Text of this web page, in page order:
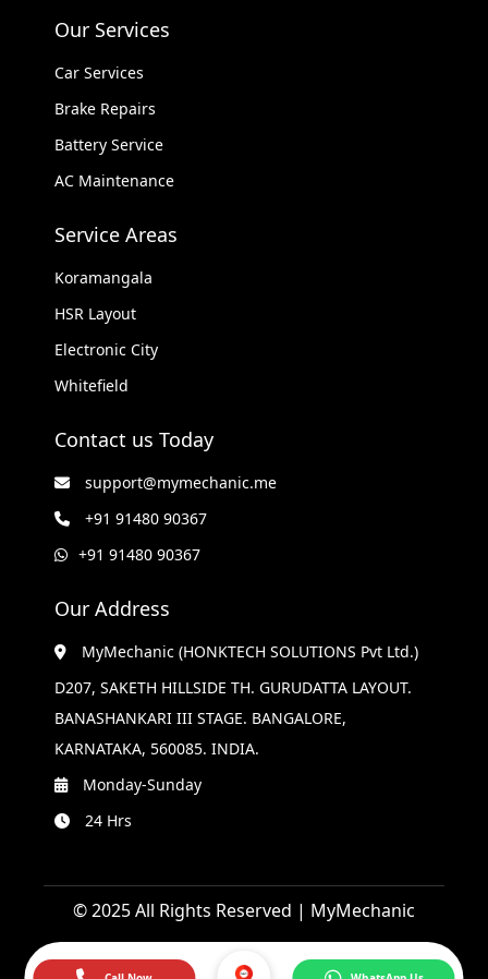
Our Services
Car Services
Brake Repairs
Battery Service
AC Maintenance
Service Areas
Koramangala
HSR Layout
Electronic City
Whitefield
Contact us Today
support@mymechanic.me
+91 91480 90367
+91 91480 90367
Our Address
MyMechanic (HONKTECH SOLUTIONS Pvt Ltd.)
D207, SAKETH HILLSIDE TH. GURUDATTA LAYOUT.
BANASHANKARI III STAGE. BANGALORE,
KARNATAKA, 560085. INDIA.
Monday-Sunday
24 Hrs
© 2025 All Rights Reserved | MyMechanic